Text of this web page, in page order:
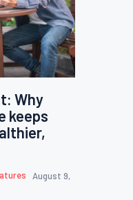
Why
keeps
August 9,